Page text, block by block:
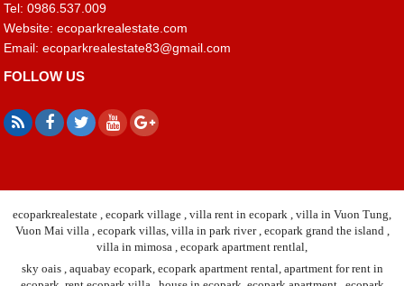
Tel: 0986.537.009
Website: ecoparkrealestate.com
Email:ecoparkrealestate83@gmail.com
FOLLOW US
ecoparkrealestate , ecopark village , villa rent in ecopark , villa in Vuon Tung,
Vuon Mai villa , ecopark villas, villa in park river , ecopark grand the island ,
villa in mimosa , ecopark apartment rentlal,
sky oais , aquabay ecopark, ecopark apartment rental, apartment for rent in